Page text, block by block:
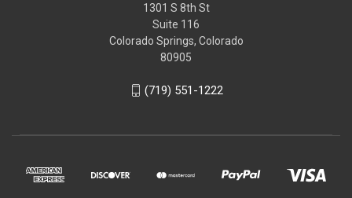
1301 S 8th St
Suite 116
Colorado Springs, Colorado
80905
(719) 551-1222